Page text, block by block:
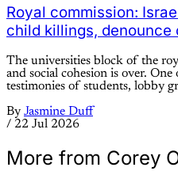
Royal commission:
child killings,
The universities block of the
and social cohesion is over.
testimonies of students, lobby
By Jasmine Duff
/ 22 Jul 2026
More from Corey